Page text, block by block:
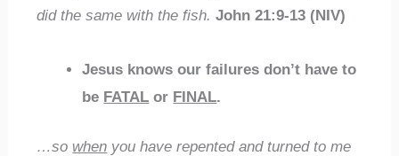
did the same with the fish.John 21:9-13 (NIV)
Jesus knows our failures don’t have to
be FATAL or FINAL.
…so when you have repented and turned to me